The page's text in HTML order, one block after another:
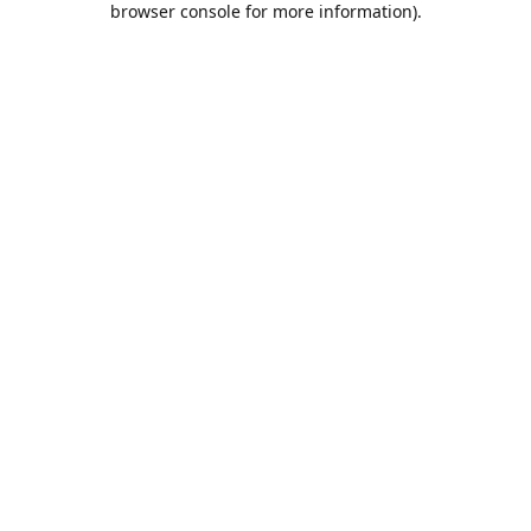
browser console for more information).